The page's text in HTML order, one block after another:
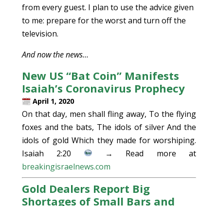
from every guest. I plan to use the advice given
to me: prepare for the worst and turn off the
television.
And now the news…
New US “Bat Coin” Manifests
Isaiah’s Coronavirus Prophecy
April 1, 2020
On that day, men shall fling away, To the flying
foxes and the bats, The idols of silver And the
idols of gold Which they made for worshiping.
Isaiah 2:20
→ Read more at
breakingisraelnews.com
Gold Dealers Report Big
Shortages of Small Bars and